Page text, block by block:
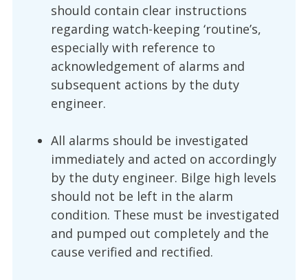
should contain clear instructions
regarding watch-keeping ‘routine’s,
especially with reference to
acknowledgement of alarms and
subsequent actions by the duty
engineer.
All alarms should be investigated
immediately and acted on accordingly
by the duty engineer. Bilge high levels
should not be left in the alarm
condition. These must be investigated
and pumped out completely and the
cause verified and rectified.